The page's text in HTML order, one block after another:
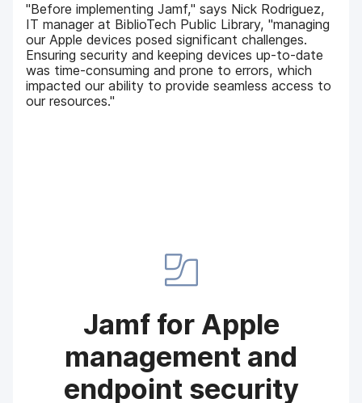
"Before implementing Jamf," says Nick Rodriguez,
IT manager at BiblioTech Public Library, "managing
our Apple devices posed significant challenges.
Ensuring security and keeping devices up-to-date
was time-consuming and prone to errors, which
impacted our ability to provide seamless access to
our resources."
Jamf for Apple
management and
endpoint security